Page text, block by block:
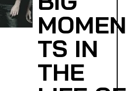
MOMEN
TS IN
THE